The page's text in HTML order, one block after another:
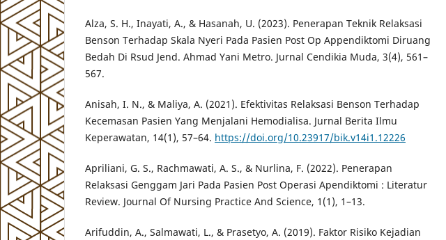
Alza, S. H., Inayati, A., & Hasanah, U. (2023). Penerapan Teknik Relaksasi
Benson Terhadap Skala Nyeri Pada Pasien Post Op Appendiktomi Diruang
Bedah Di Rsud Jend. Ahmad Yani Metro. Jurnal Cendikia Muda, 3(4), 561–
567.
Anisah, I. N., & Maliya, A. (2021). Efektivitas Relaksasi Benson Terhadap
Kecemasan Pasien Yang Menjalani Hemodialisa. Jurnal Berita Ilmu
Keperawatan, 14(1), 57–64. https://doi.org/10.23917/bik.v14i1.12226
Apriliani, G. S., Rachmawati, A. S., & Nurlina, F. (2022). Penerapan
Relaksasi Genggam Jari Pada Pasien Post Operasi Apendiktomi : Literatur
Review. Journal Of Nursing Practice And Science, 1(1), 1–13.
Arifuddin, A., Salmawati, L., & Prasetyo, A. (2019). Faktor Risiko Kejadian